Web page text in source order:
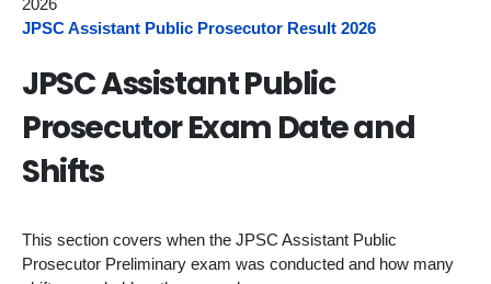
2026
JPSC Assistant Public Prosecutor Result 2026
JPSC Assistant Public
Prosecutor Exam Date and
Shifts
This section covers when the JPSC Assistant Public
Prosecutor Preliminary exam was conducted and how many